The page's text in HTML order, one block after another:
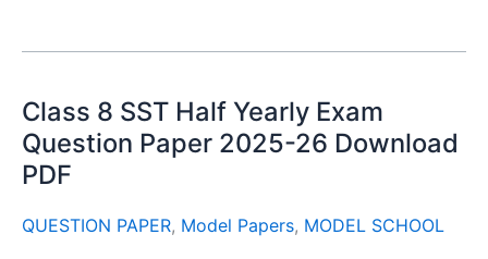
Class 8 SST Half Yearly Exam
Question Paper 2025-26 Download
PDF
QUESTION PAPER, Model Papers, MODEL SCHOOL